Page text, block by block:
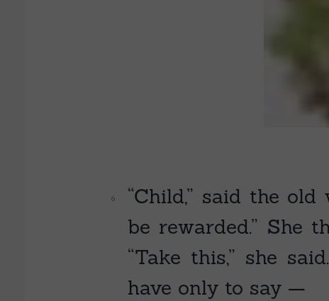
“Child,” said the
be rewarded.” She
“Take this,” she
have only to say —